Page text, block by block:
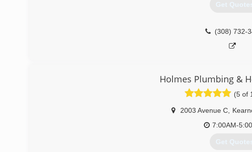
Get
(308) 732-
Holmes Plumbing &
(5 of
2003 Avenue C,
7:00AM-
Get